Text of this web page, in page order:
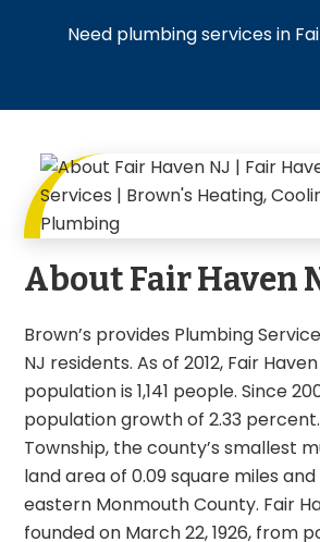
Need plumbing services in
About Fair Haven
Brown’s provides Plumbing
NJ residents. As of 2012, Fair
population is 1,141 people. Since
population growth of 2.33
Township, the county’s smallest
land area of 0.09 square miles
eastern Monmouth County. Fair
founded on March 22, 1926, from